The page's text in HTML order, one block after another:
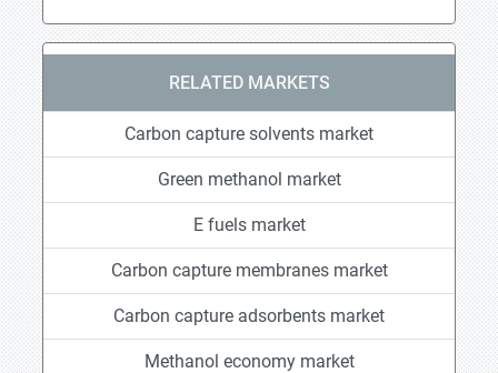
RELATED MARKETS
Carbon capture solvents market
Green methanol market
E fuels market
Carbon capture membranes market
Carbon capture adsorbents market
Methanol economy market